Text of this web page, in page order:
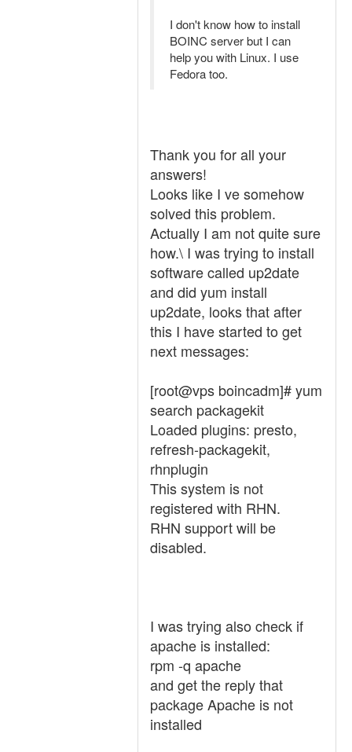
I don't know how to install
BOINC server but I can
help you with Linux. I use
Fedora too.
Thank you for all your
answers!
Looks like I ve somehow
solved this problem.
Actually I am not quite sure
how.\ I was trying to install
software called up2date
and did yum install
up2date, looks that after
this I have started to get
next messages:
[root@vps boincadm]# yum
search packagekit
Loaded plugins: presto,
refresh-packagekit,
rhnplugin
This system is not
registered with RHN.
RHN support will be
disabled.
I was trying also check if
apache is installed:
rpm -q apache
and get the reply that
package Apache is not
installed